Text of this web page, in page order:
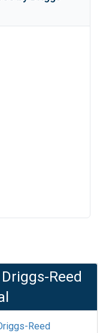
Driggs-Reed
Reed